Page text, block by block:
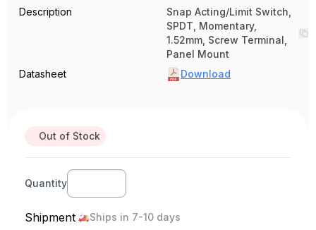
Description
Snap Acting/Limit Switch,
SPDT, Momentary,
1.52mm, Screw Terminal,
Panel Mount
Datasheet
Download
Out of Stock
Quantity
Shipment Ships in 7-10 days